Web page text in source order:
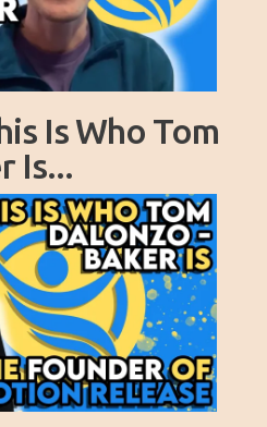
Is Who Tom
Is...